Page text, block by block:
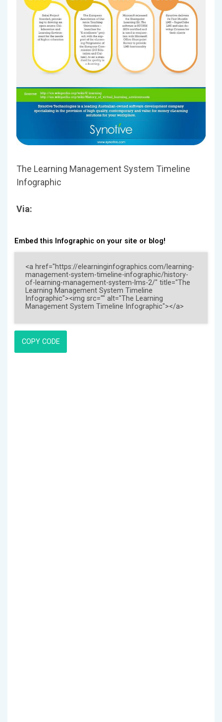
The Learning Management System Timeline
Infographic
Via:
Embed this Infographic on your site or blog!
COPY CODE